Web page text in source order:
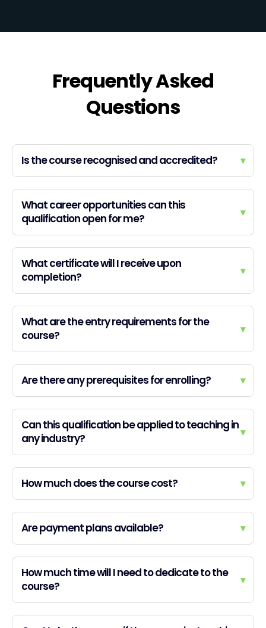
Frequently Asked
Questions
Is the course recognised and accredited? ▾
What career opportunities can this
qualification open for me?
▾
What certificate will I receive upon
completion?
▾
What are the entry requirements for the
course?
▾
Are there any prerequisites for enrolling? ▾
Can this qualification be applied to teaching in
any industry?
▾
How much does the course cost? ▾
Are payment plans available? ▾
How much time will I need to dedicate to the
course?
▾